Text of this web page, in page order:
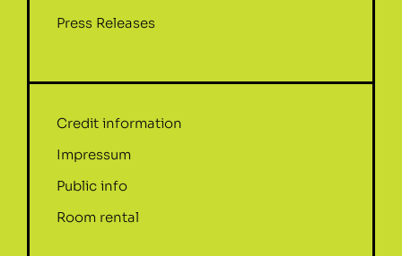
Press Releases
Credit information
Impressum
Public info
Room rental